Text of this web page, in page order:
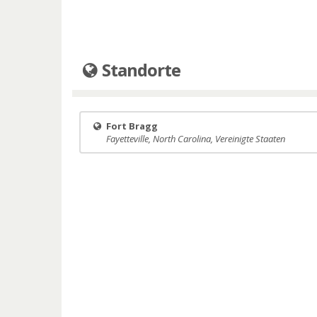
Standorte
Fort Bragg
Fayetteville, North Carolina, Vereinigte Staaten